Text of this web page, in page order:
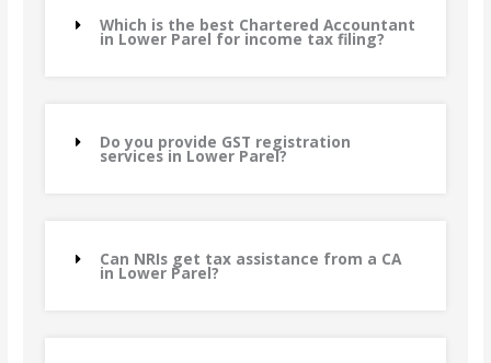
Which is the best Chartered Accountant
in Lower Parel for income tax filing?
Do you provide GST registration
services in Lower Parel?
Can NRIs get tax assistance from a CA
in Lower Parel?